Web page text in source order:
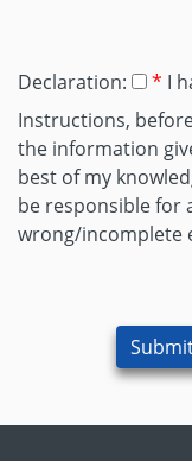
Declaration:
I
Instructions,
the information
best of my
be responsible for
wrong/incomplete